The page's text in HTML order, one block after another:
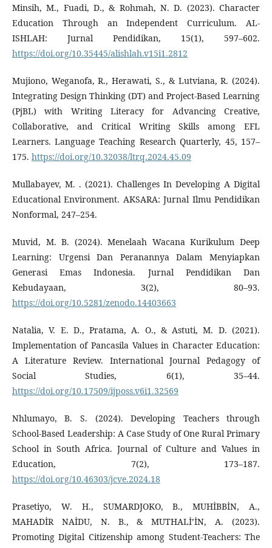
Minsih, M., Fuadi, D., & Rohmah, N. D. (2023). Character
Education Through an Independent Curriculum. AL-
ISHLAH: Jurnal Pendidikan, 15(1), 597–602.
https://doi.org/10.35445/alishlah.v15i1.2812
Mujiono, Weganofa, R., Herawati, S., & Lutviana, R. (2024).
Integrating Design Thinking (DT) and Project-Based Learning
(PjBL) with Writing Literacy for Advancing Creative,
Collaborative, and Critical Writing Skills among EFL
Learners. Language Teaching Research Quarterly, 45, 157–
175. https://doi.org/10.32038/ltrq.2024.45.09
Mullabayev, M. . (2021). Challenges In Developing A Digital
Educational Environment. AKSARA: Jurnal Ilmu Pendidikan
Nonformal, 247–254.
Muvid, M. B. (2024). Menelaah Wacana Kurikulum Deep
Learning: Urgensi Dan Peranannya Dalam Menyiapkan
Generasi Emas Indonesia. Jurnal Pendidikan Dan
Kebudayaan, 3(2), 80–93.
https://doi.org/10.5281/zenodo.14403663
Natalia, V. E. D., Pratama, A. O., & Astuti, M. D. (2021).
Implementation of Pancasila Values in Character Education:
A Literature Review. International Journal Pedagogy of
Social Studies, 6(1), 35–44.
https://doi.org/10.17509/ijposs.v6i1.32569
Nhlumayo, B. S. (2024). Developing Teachers through
School-Based Leadership: A Case Study of One Rural Primary
School in South Africa. Journal of Culture and Values in
Education, 7(2), 173–187.
https://doi.org/10.46303/jcve.2024.18
Prasetiyo, W. H., SUMARDJOKO, B., MUHİBBİN, A.,
MAHADİR NAİDU, N. B., & MUTHALİ’İN, A. (2023).
Promoting Digital Citizenship among Student-Teachers: The